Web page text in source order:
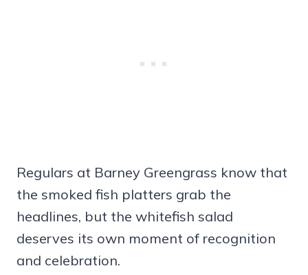
Regulars at Barney Greengrass know that
the smoked fish platters grab the
headlines, but the whitefish salad
deserves its own moment of recognition
and celebration.